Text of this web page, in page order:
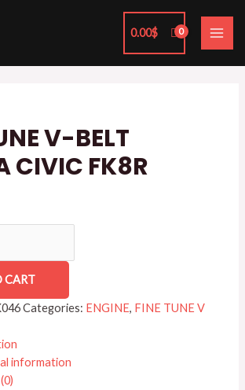
0.00$
V-BELT
CIVIC FK8R
CART
Categories: ENGINE, FINE TUNE V
information